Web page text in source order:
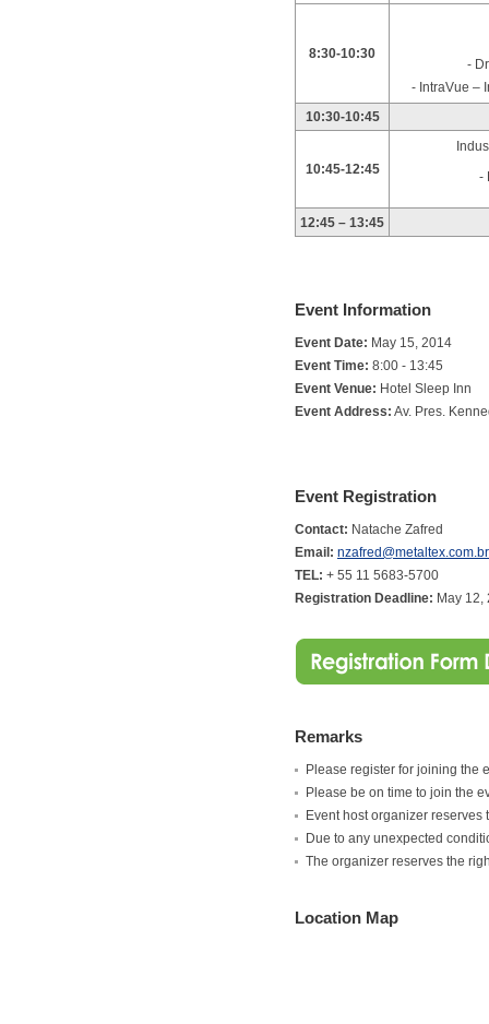
8:30-10:30
-
- IntraVue –
10:30-10:45
10:45-12:45
-
12:45 – 13:45
Event Information
Event Date: May 15, 2014
Event Time: 8:00 - 13:45
Event Venue: Hotel Sleep Inn
Event Address: Av. Pres.
Event Registration
Contact: Natache Zafred
Email: nzafred@metaltex.com.br
TEL: + 55 11 5683-5700
Registration Deadline: May 12,
Remarks
Please register for joining the
Please be on time to join the
Event host organizer
Due to any unexpected
The organizer reserves the
Location Map